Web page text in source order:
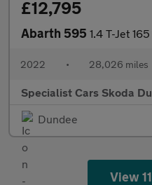
£12,795
Abarth 595 1.4 T-Jet
2022 • 28,026 miles
Specialist Cars Skoda
Dundee
View